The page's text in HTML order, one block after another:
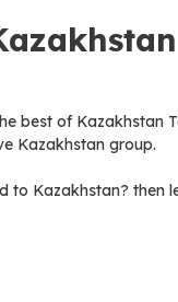
best of Kazakhstan
Kazakhstan group.
to Kazakhstan? then